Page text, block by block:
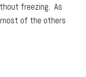
freezing. As
most of the others